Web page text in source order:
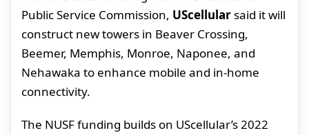
Public Service Commission, UScellularsaid it will
construct new towers in Beaver Crossing,
Beemer, Memphis, Monroe, Naponee, and
Nehawaka to enhance mobile and in-home
connectivity.
The NUSF funding builds on UScellular’s 2022